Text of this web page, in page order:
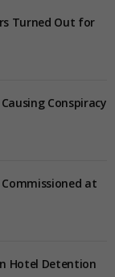
Turned Out for
Conspiracy
Commissioned at
Hotel Detention